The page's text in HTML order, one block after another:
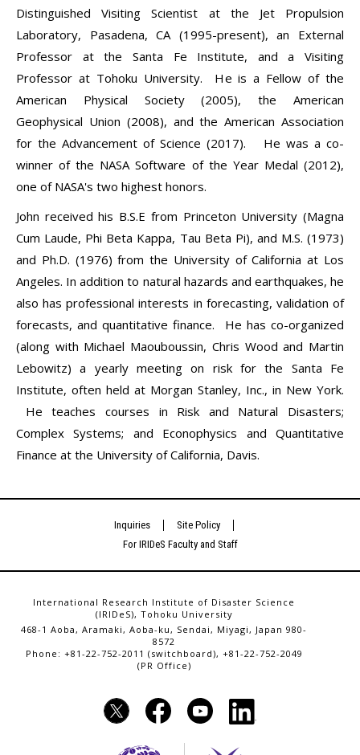
Distinguished Visiting Scientist at the Jet Propulsion
Laboratory, Pasadena, CA (1995-present), an External
Professor at the Santa Fe Institute, and a Visiting
Professor at Tohoku University. He is a Fellow of the
American Physical Society (2005), the American
Geophysical Union (2008), and the American Association
for the Advancement of Science (2017). He was a co-
winner of the NASA Software of the Year Medal (2012),
one of NASA's two highest honors.
John received his B.S.E from Princeton University (Magna
Cum Laude, Phi Beta Kappa, Tau Beta Pi), and M.S. (1973)
and Ph.D. (1976) from the University of California at Los
Angeles. In addition to natural hazards and earthquakes, he
also has professional interests in forecasting, validation of
forecasts, and quantitative finance. He has co-organized
(along with Michael Maouboussin, Chris Wood and Martin
Lebowitz) a yearly meeting on risk for the Santa Fe
Institute, often held at Morgan Stanley, Inc., in New York.
He teaches courses in Risk and Natural Disasters;
Complex Systems; and Econophysics and Quantitative
Finance at the University of California, Davis.
Inquiries
Site Policy
For IRIDeS Faculty and Staff
International Research Institute of Disaster Science
(IRIDeS), Tohoku University
468-1 Aoba, Aramaki, Aoba-ku, Sendai, Miyagi, Japan 980-
8572
Phone: +81-22-752-2011 (switchboard), +81-22-752-2049
(PR Office)